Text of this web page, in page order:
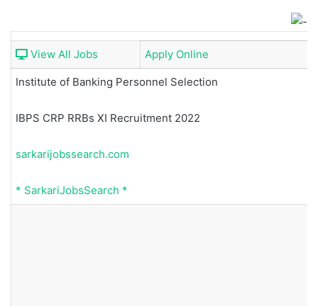
View All Jobs Apply Online
Institute of Banking Personnel Selection
IBPS CRP RRBs XI Recruitment 2022
sarkarijobssearch.com
* SarkariJobsSearch *